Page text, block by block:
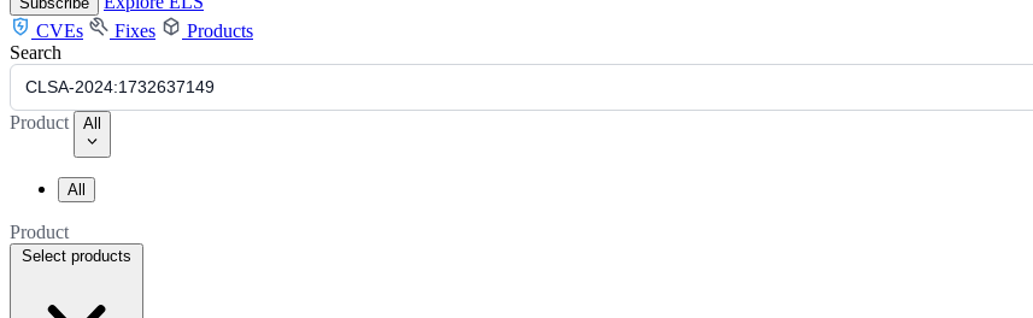
CVEs
Fixes
Products
Search
Product All
All
Product
Select products